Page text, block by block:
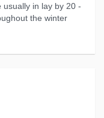
in lay by 20 -
the winter